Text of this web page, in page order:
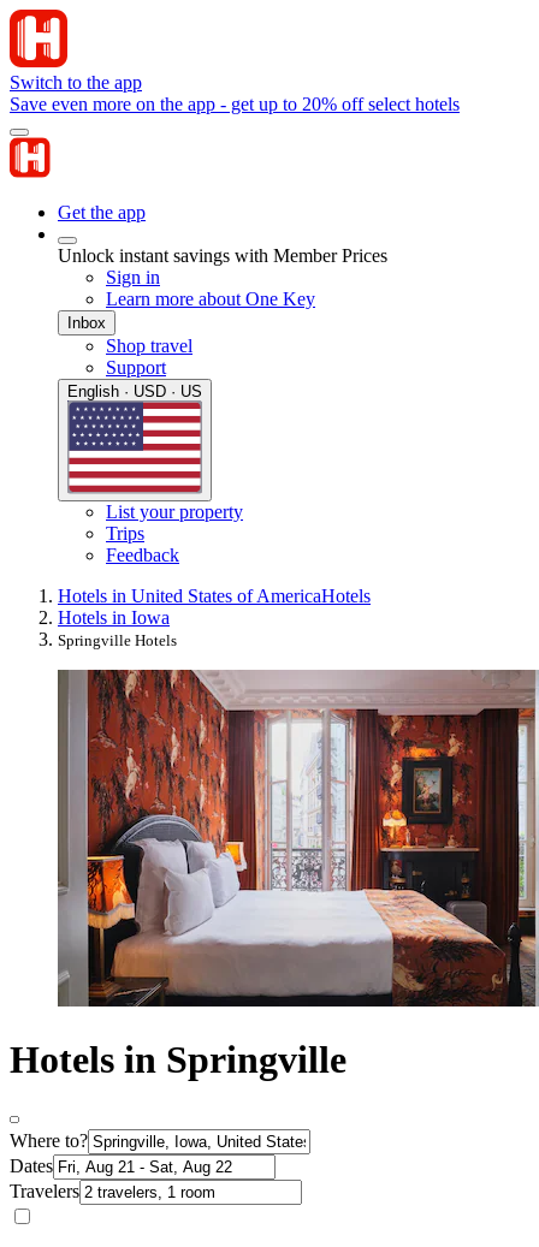
Switch to the app
Save even more on the app - get up to 20% off select hotels
Get the app
Unlock instant savings with Member Prices
Sign in
Learn more about One Key
Inbox
Shop travel
Support
English · USD · US
List your property
Trips
Feedback
Hotels in United States of AmericaHotels
Hotels in Iowa
Springville Hotels
Hotels in Springville
Where to?
Dates
Travelers